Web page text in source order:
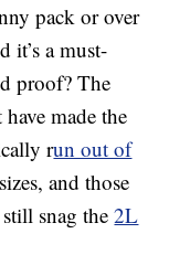
pack or over
it’s a must-
proof? The
made the
run out of
and those
snag the2L